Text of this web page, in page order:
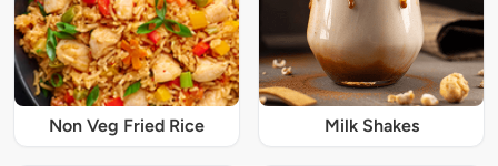
Non Veg Fried Rice Milk Shakes